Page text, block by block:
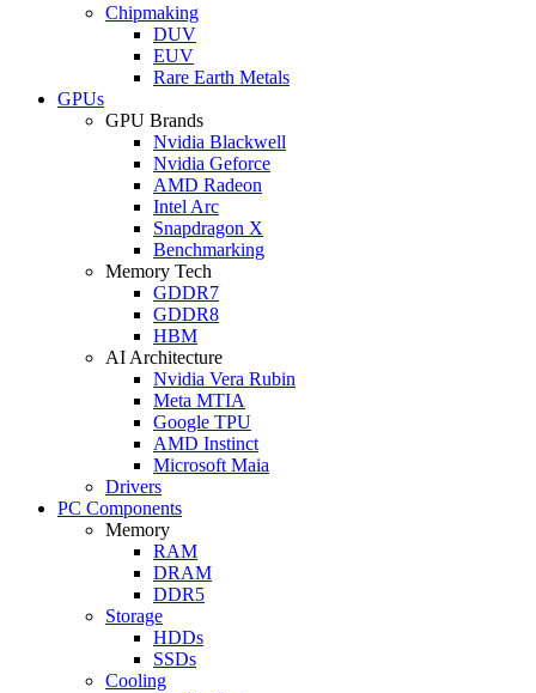
Chipmaking
DUV
EUV
Rare Earth Metals
GPUs
GPU Brands
Nvidia Blackwell
Nvidia Geforce
AMD Radeon
Intel Arc
Snapdragon X
Benchmarking
Memory Tech
GDDR7
GDDR8
HBM
AI Architecture
Nvidia Vera Rubin
Meta MTIA
Google TPU
AMD Instinct
Microsoft Maia
Drivers
PC Components
Memory
RAM
DRAM
DDR5
Storage
HDDs
SSDs
Cooling